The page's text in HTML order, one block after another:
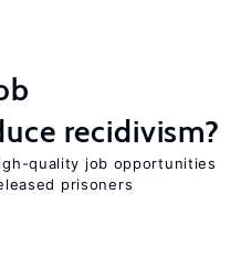
recidivism?
quality job opportunities
prisoners